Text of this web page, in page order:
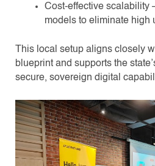
Cost-effective scalability
models to eliminate high
This local setup aligns closely
blueprint and supports the
secure, sovereign digital